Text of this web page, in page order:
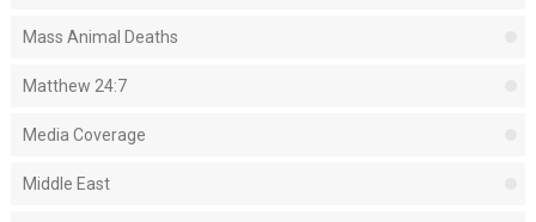
Mass Animal Deaths
Matthew 24:7
Media Coverage
Middle East